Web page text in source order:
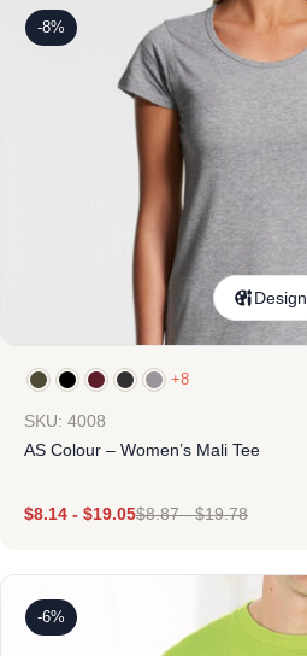
-8%
Design
+8
SKU: 4008
AS Colour – Women’s Mali Tee
$8.14 - $19.05$8.87-$19.78
-6%